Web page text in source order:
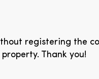
registering the
Thank you!